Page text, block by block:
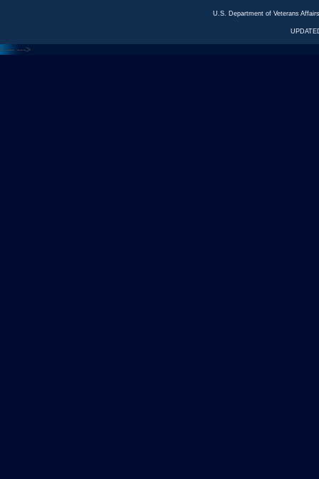
U.S. Department of Veterans
<--- --->